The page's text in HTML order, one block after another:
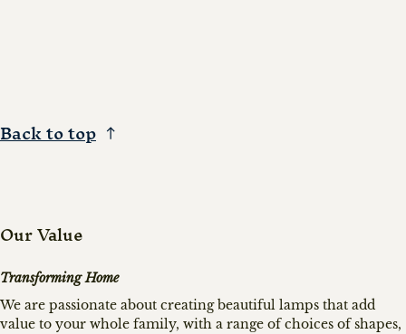
Back to top
Our Value
Transforming Home
We are passionate about creating beautiful lamps that add
value to your whole family, with a range of choices of shapes,